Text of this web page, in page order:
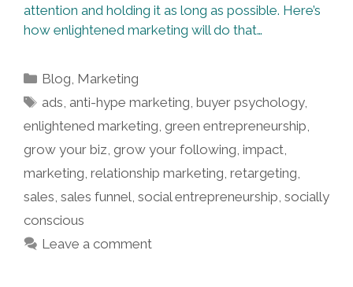
attention and holding it as long as possible. Here’s
how enlightened marketing will do that…
Categories
Blog, Marketing
Tags
ads, anti-hype marketing,buyer psychology,
enlightened marketing, green entrepreneurship,
grow your biz, grow your following, impact,
marketing, relationship marketing, retargeting,
sales, sales funnel, social entrepreneurship, socially
conscious
Leave a comment